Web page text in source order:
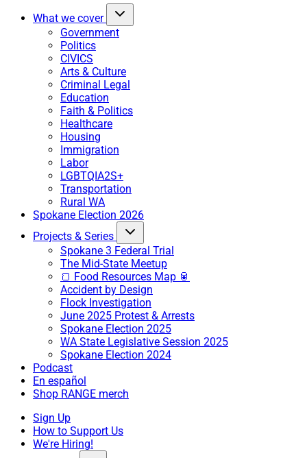
What we cover
Government
Politics
CIVICS
Arts & Culture
Criminal Legal
Education
Faith & Politics
Healthcare
Housing
Immigration
Labor
LGBTQIA2S+
Transportation
Rural WA
Spokane Election 2026
Projects & Series
Spokane 3 Federal Trial
The Mid-State Meetup
🍞 Food Resources Map 🥫
Accident by Design
Flock Investigation
June 2025 Protest & Arrests
Spokane Election 2025
WA State Legislative Session 2025
Spokane Election 2024
Podcast
En español
Shop RANGE merch
Sign Up
How to Support Us
We're Hiring!